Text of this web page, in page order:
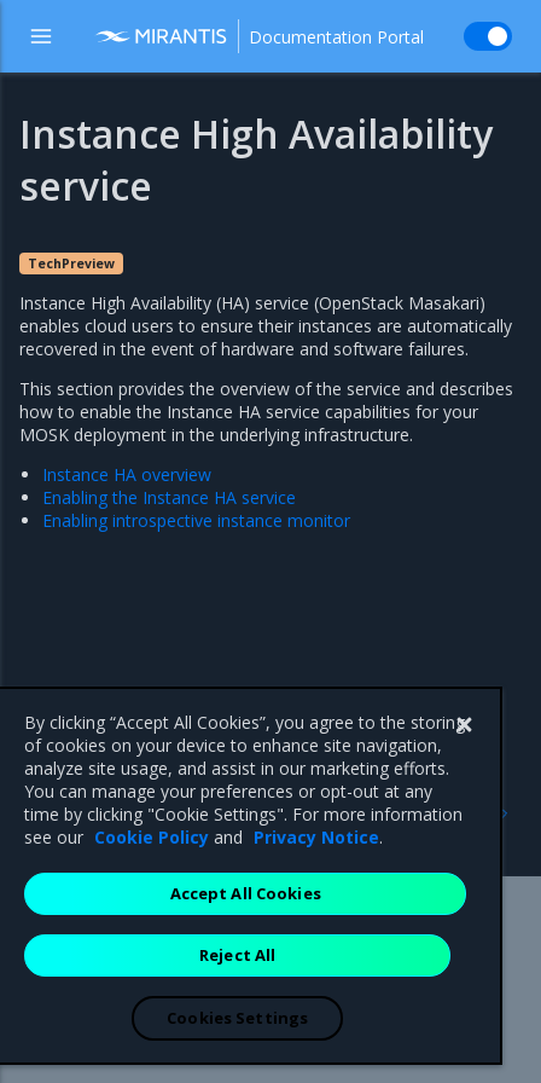
Documentation Portal
Instance High Availability
service
TechPreview
Instance High Availability (HA) service (OpenStack Masakari)
enables cloud users to ensure their instances are automatically
recovered in the event of hardware and software failures.
This section provides the overview of the service and describes
how to enable the Instance HA service capabilities for your
MOSK deployment in the underlying infrastructure.
Instance HA overview
Enabling the Instance HA service
Enabling introspective instance monitor
Instance HA overview
Previous
Key Manager service
Mirantis Inc.900 E Hamilton Avenue, Suite 650,
Campbell, CA 95008 +1-650-963-9828
are registered trademarks of Mirantis, Inc. All other trademarks are the
property of their respective owners.
By clicking “Accept All Cookies”, you agree to the storing
of cookies on your device to enhance site navigation,
analyze site usage, and assist in our marketing efforts.
You can manage your preferences or opt-out at any
time by clicking "Cookie Settings". For more information
see our Cookie Policy and Privacy Notice.
Reject All
Accept All Cookies
Cookies Settings